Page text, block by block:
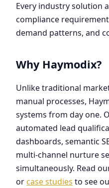
Every industry solution
compliance
demand patterns, and
Why Haymodix?
Unlike traditional
manual processes,
systems from day one.
automated lead
dashboards, semantic
multi-channel nurture
simultaneously. Read
or case studies to see